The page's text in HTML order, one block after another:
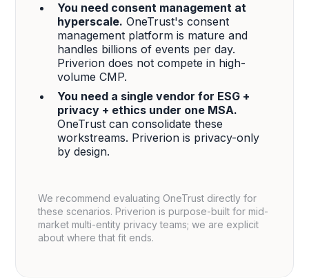
You need consent management at
hyperscale. OneTrust's consent
management platform is mature and
handles billions of events per day.
Priverion does not compete in high-
volume CMP.
You need a single vendor for ESG +
privacy + ethics under one MSA.
OneTrust can consolidate these
workstreams. Priverion is privacy-only
by design.
We recommend evaluating OneTrust directly for
these scenarios. Priverion is purpose-built for mid-
market multi-entity privacy teams; we are explicit
about where that fit ends.